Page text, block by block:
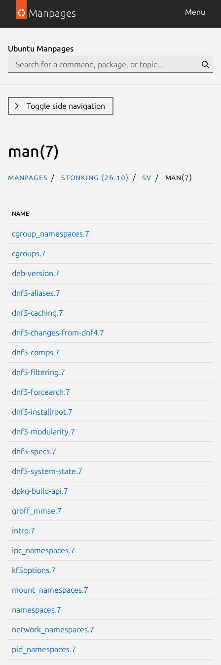
Manpages Menu
Ubuntu Manpages
Toggle side navigation
man(7)
Manpages stonking (26.10) sv man(7)
NAME
cgroup_namespaces.7
cgroups.7
deb-version.7
dnf5-aliases.7
dnf5-caching.7
dnf5-changes-from-dnf4.7
dnf5-comps.7
dnf5-filtering.7
dnf5-forcearch.7
dnf5-installroot.7
dnf5-modularity.7
dnf5-specs.7
dnf5-system-state.7
dpkg-build-api.7
groff_mmse.7
intro.7
ipc_namespaces.7
kf5options.7
mount_namespaces.7
namespaces.7
network_namespaces.7
pid_namespaces.7
Next page